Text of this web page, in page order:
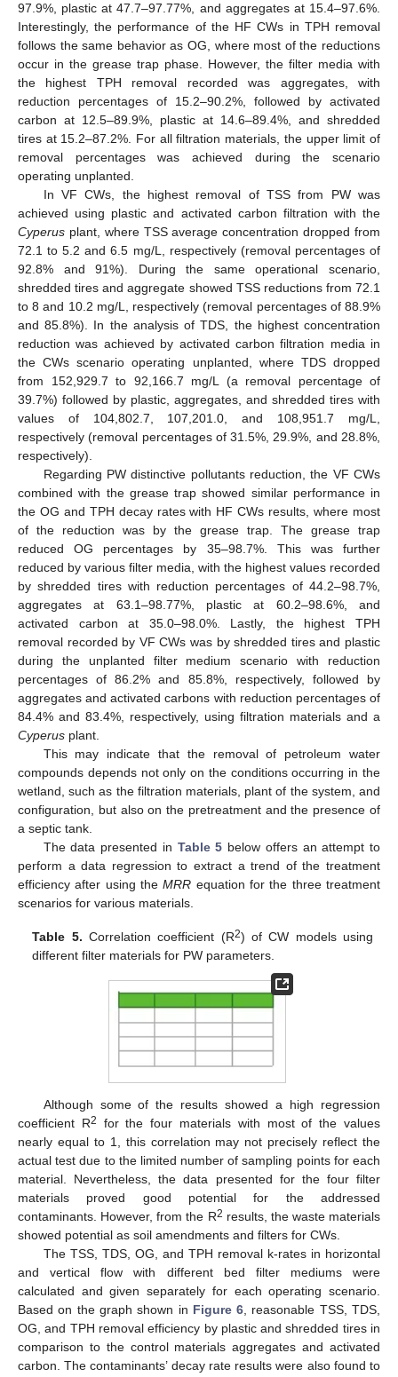
97.9%, plastic at 47.7–97.77%, and aggregates at 15.4–97.6%.
Interestingly, the performance of the HF CWs in TPH removal
follows the same behavior as OG, where most of the reductions
occur in the grease trap phase. However, the filter media with
the highest TPH removal recorded was aggregates, with
reduction percentages of 15.2–90.2%, followed by activated
carbon at 12.5–89.9%, plastic at 14.6–89.4%, and shredded
tires at 15.2–87.2%. For all filtration materials, the upper limit of
removal percentages was achieved during the scenario
operating unplanted.
In VF CWs, the highest removal of TSS from PW was
achieved using plastic and activated carbon filtration with the
Cyperus plant, where TSS average concentration dropped from
72.1 to 5.2 and 6.5 mg/L, respectively (removal percentages of
92.8% and 91%). During the same operational scenario,
shredded tires and aggregate showed TSS reductions from 72.1
to 8 and 10.2 mg/L, respectively (removal percentages of 88.9%
and 85.8%). In the analysis of TDS, the highest concentration
reduction was achieved by activated carbon filtration media in
the CWs scenario operating unplanted, where TDS dropped
from 152,929.7 to 92,166.7 mg/L (a removal percentage of
39.7%) followed by plastic, aggregates, and shredded tires with
values of 104,802.7, 107,201.0, and 108,951.7 mg/L,
respectively (removal percentages of 31.5%, 29.9%, and 28.8%,
respectively).
Regarding PW distinctive pollutants reduction, the VF CWs
combined with the grease trap showed similar performance in
the OG and TPH decay rates with HF CWs results, where most
of the reduction was by the grease trap. The grease trap
reduced OG percentages by 35–98.7%. This was further
reduced by various filter media, with the highest values recorded
by shredded tires with reduction percentages of 44.2–98.7%,
aggregates at 63.1–98.77%, plastic at 60.2–98.6%, and
activated carbon at 35.0–98.0%. Lastly, the highest TPH
removal recorded by VF CWs was by shredded tires and plastic
during the unplanted filter medium scenario with reduction
percentages of 86.2% and 85.8%, respectively, followed by
aggregates and activated carbons with reduction percentages of
84.4% and 83.4%, respectively, using filtration materials and a
Cyperus plant.
This may indicate that the removal of petroleum water
compounds depends not only on the conditions occurring in the
wetland, such as the filtration materials, plant of the system, and
configuration, but also on the pretreatment and the presence of
a septic tank.
The data presented in Table 5 below offers an attempt to
perform a data regression to extract a trend of the treatment
efficiency after using theMRR equation for the three treatment
scenarios for various materials.
Table 5. Correlation coefficient (R2) of CW models using
different filter materials for PW parameters.
Although some of the results showed a high regression
coefficient R2
for the four materials with most of the values
nearly equal to 1, this correlation may not precisely reflect the
actual test due to the limited number of sampling points for each
material. Nevertheless, the data presented for the four filter
materials proved good potential for the addressed
contaminants. However, from the R2 results, the waste materials
showed potential as soil amendments and filters for CWs.
The TSS, TDS, OG, and TPH removal k-rates in horizontal
and vertical flow with different bed filter mediums were
calculated and given separately for each operating scenario.
Based on the graph shown in Figure 6 , reasonable TSS, TDS,
OG, and TPH removal efficiency by plastic and shredded tires in
comparison to the control materials aggregates and activated
carbon. The contaminants’ decay rate results were also found to